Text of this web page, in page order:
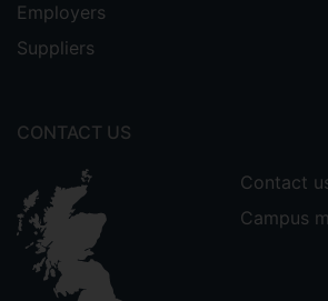
Employers
Suppliers
CONTACT US
Contact
Campus